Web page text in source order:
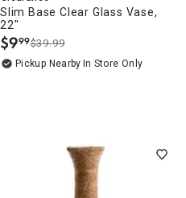
Slim Base Clear Glass Vase,
22"
$9.
99$39.99
Pickup Nearby In Store Only